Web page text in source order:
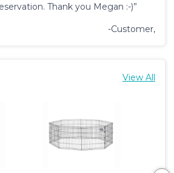
Thank you Megan :-)”
-Customer,
View All